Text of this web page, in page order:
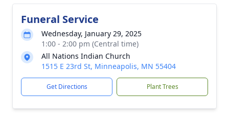
Funeral Service
Wednesday, January 29, 2025
1:00 - 2:00 pm (Central time)
All Nations Indian Church
1515 E 23rd St, Minneapolis, MN 55404
Get Directions Plant Trees